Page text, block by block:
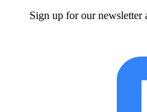
Sign up for our newsletter